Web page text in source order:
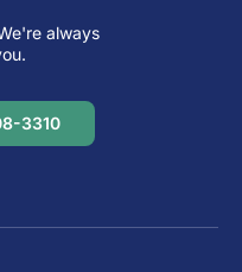
always
3310